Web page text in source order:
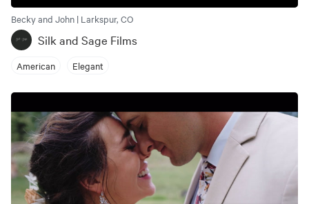
Becky and John | Larkspur, CO
Silk and Sage Films
American Elegant